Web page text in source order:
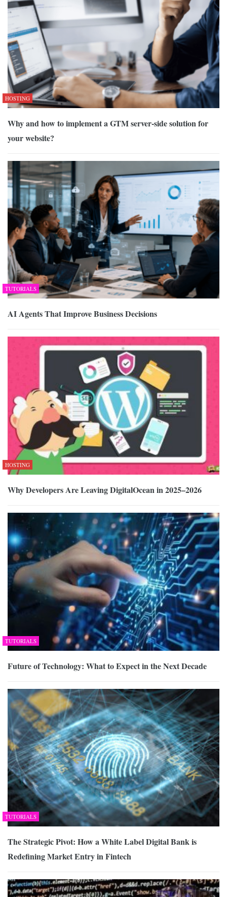
HOSTING
Why and how to implement a GTM server-side solution for
your website?
TUTORIALS
AI Agents That Improve Business Decisions
HOSTING
Why Developers Are Leaving DigitalOcean in 2025–2026
TUTORIALS
Future of Technology: What to Expect in the Next Decade
TUTORIALS
The Strategic Pivot: How a White Label Digital Bank is
Redefining Market Entry in Fintech